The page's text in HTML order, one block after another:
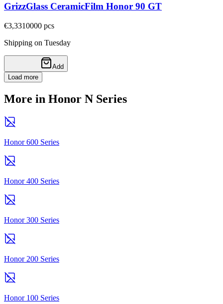
GrizzGlass CeramicFilm Honor 90 GT
€3,3310000 pcs
Shipping on Tuesday
Add
Load more
More in Honor N Series
Honor 600 Series
Honor 400 Series
Honor 300 Series
Honor 200 Series
Honor 100 Series